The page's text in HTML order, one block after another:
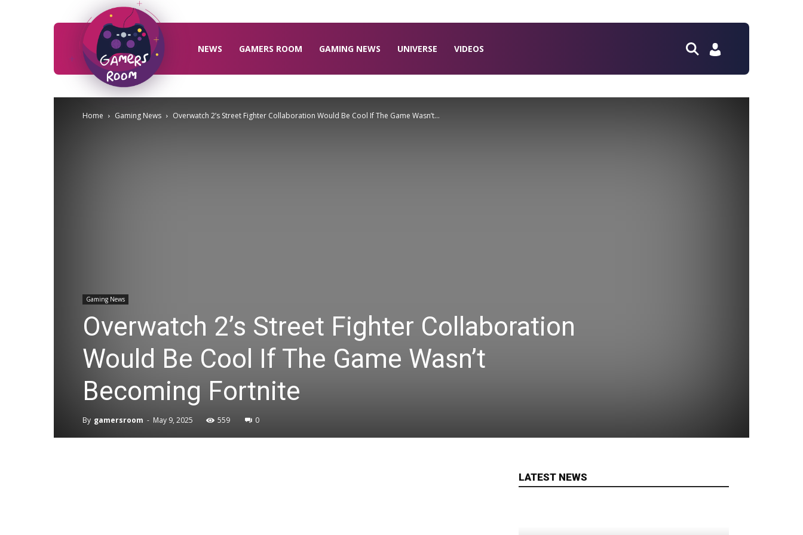
NEWS GAMERS ROOM GAMING NEWS UNIVERSE VIDEOS
Home Gaming News Overwatch 2’s Street Fighter Collaboration Would Be Cool If The Game Wasn’t...
Gaming News
Overwatch 2’s Street Fighter Collaboration
Would Be Cool If The Game Wasn’t
Becoming Fortnite
By gamersroom - May 9, 2025 559 0
LATEST NEWS